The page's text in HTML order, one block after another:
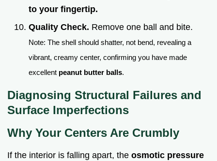
to your fingertip.
Quality Check. Remove one ball and bite.
Note: The shell should shatter, not bend, revealing a
vibrant, creamy center, confirming you have made
excellent peanut butter balls.
Diagnosing Structural Failures and
Surface Imperfections
Why Your Centers Are Crumbly
If the interior is falling apart, the osmotic pressure